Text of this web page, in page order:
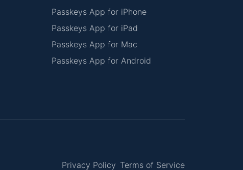
Passkeys App for iPhone
Passkeys App for iPad
Passkeys App for Mac
Passkeys App for Android
Privacy Policy Terms of Service